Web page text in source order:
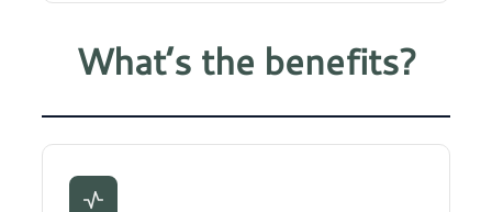
What’s the benefits?